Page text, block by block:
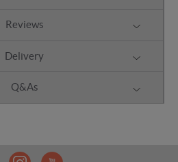
Reviews
Delivery
Q&As